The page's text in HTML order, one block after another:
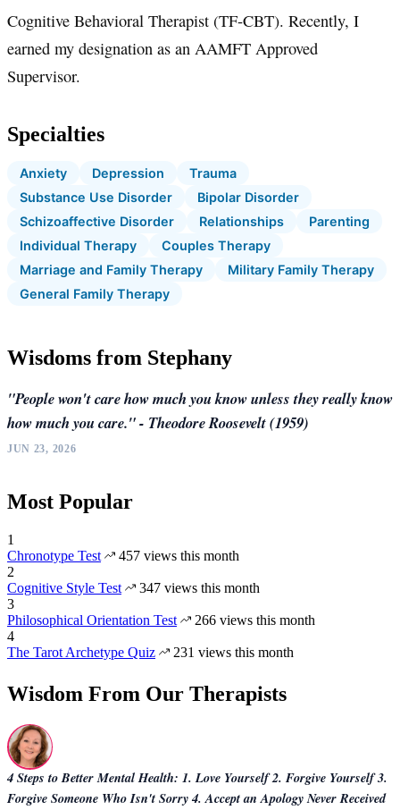
Cognitive Behavioral Therapist (TF-CBT). Recently, I
earned my designation as an AAMFT Approved
Supervisor.
Specialties
Anxiety Depression
Trauma
Substance Use Disorder
Bipolar Disorder
Schizoaffective Disorder
Relationships
Parenting
Individual Therapy
Couples Therapy
Marriage and Family Therapy
Military Family Therapy
General Family Therapy
Wisdoms from Stephany
"People won't care how much you know unless they really know
how much you care." - Theodore Roosevelt (1959)
JUN 23, 2026
Most Popular
1
Chronotype Test
457 views this month
2
Cognitive Style Test
347 views this month
3
Philosophical Orientation Test
266 views this month
4
The Tarot Archetype Quiz
231 views this month
Wisdom From Our Therapists
4 Steps to Better Mental Health: 1. Love Yourself 2. Forgive Yourself 3.
Forgive Someone Who Isn't Sorry 4. Accept an Apology Never Received